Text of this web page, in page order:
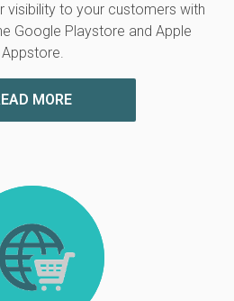
visibility to your customers with
Google Playstore and Apple
Appstore.
MORE